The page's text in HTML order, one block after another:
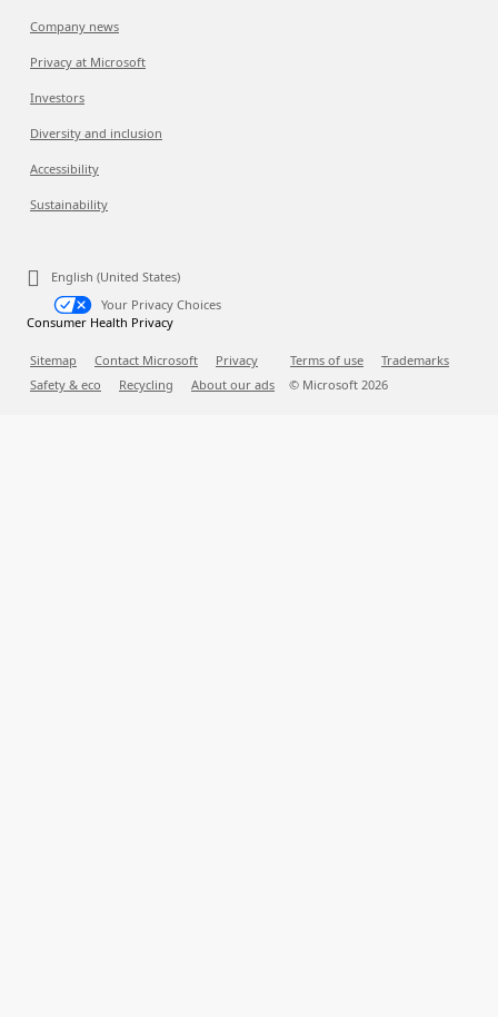
Company news
Privacy at Microsoft
Investors
Diversity and inclusion
Accessibility
Sustainability
English (United States)
Your Privacy Choices
Consumer Health Privacy
Sitemap Contact Microsoft Privacy Terms of use
Trademarks
Safety & eco
Recycling About our ads © Microsoft 2026